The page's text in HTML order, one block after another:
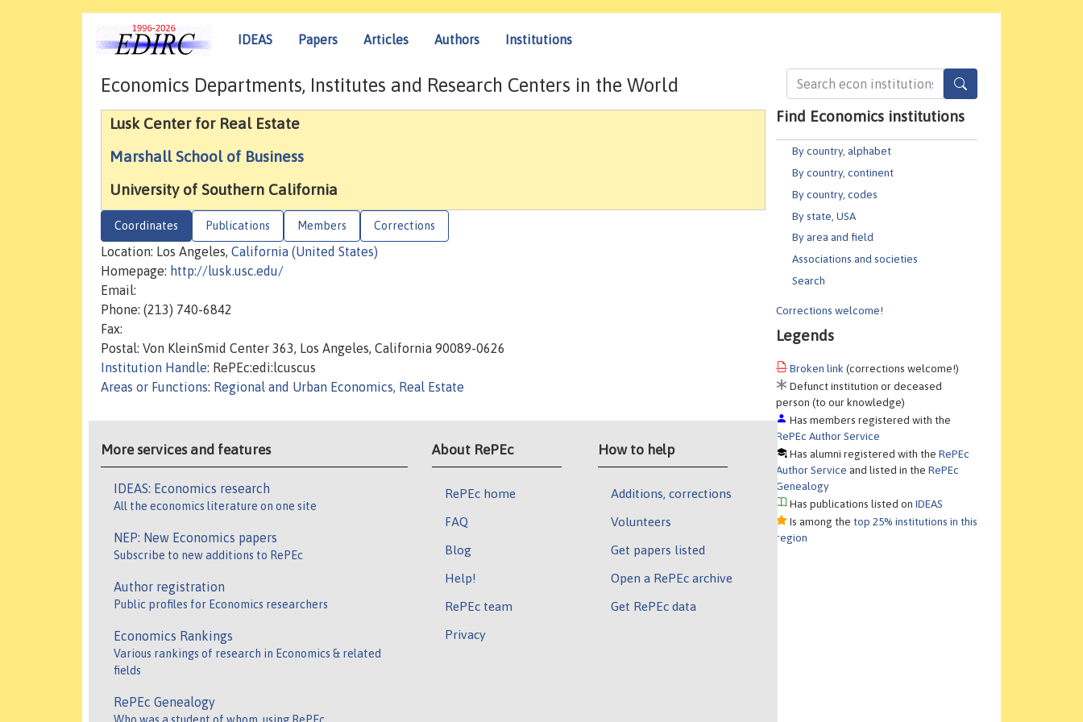
IDEAS Papers Articles Authors Institutions
Find Economics institutions
By country, alphabet
By country, continent
By country, codes
By state, USA
By area and field
Associations and societies
Search
Corrections welcome!
Legends
Broken link (corrections welcome!)
Defunct institution or deceased
person (to our knowledge)
Has members registered with the
RePEc Author Service
Has alumni registered with theRePEc
Author Service and listed in theRePEc
Genealogy
Has publications listed onIDEAS
Is among the top 25% institutions in this
region
Economics Departments, Institutes and Research Centers in the World
Lusk Center for Real Estate
Marshall School of Business
University of Southern California
Coordinates Publications Members Corrections
Location: Los Angeles, California (United States)
Homepage: http://lusk.usc.edu/
Email:
Phone: (213) 740-6842
Fax:
Postal: Von KleinSmid Center 363, Los Angeles, California 90089-0626
Institution Handle: RePEc:edi:lcuscus
Areas or Functions: Regional and Urban Economics, Real Estate
More services and features
IDEAS: Economics research
All the economics literature on one site
NEP: New Economics papers
Subscribe to new additions to RePEc
Author registration
Public profiles for Economics researchers
Economics Rankings
Various rankings of research in Economics & related
fields
RePEc Genealogy
About RePEc
RePEc home
FAQ
Blog
Help!
RePEc team
Privacy
How to help
Additions, corrections
Volunteers
Get papers listed
Open a RePEc archive
Get RePEc data